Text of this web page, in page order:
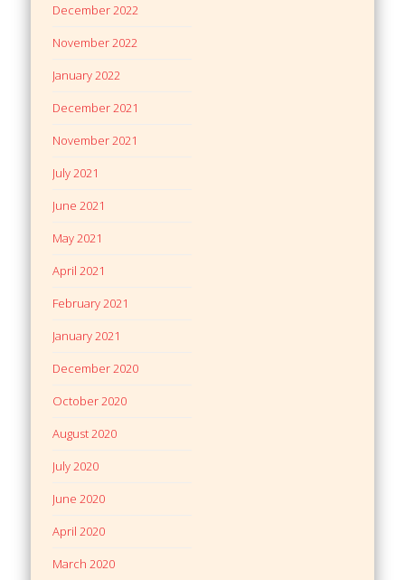
December 2022
November 2022
January 2022
December 2021
November 2021
July 2021
June 2021
May 2021
April 2021
February 2021
January 2021
December 2020
October 2020
August 2020
July 2020
June 2020
April 2020
March 2020